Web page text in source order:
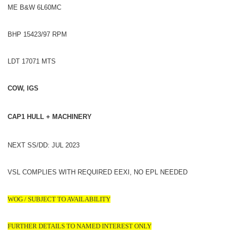
ME B&W 6L60MC
BHP 15423/97 RPM
LDT 17071 MTS
COW, IGS
CAP1 HULL + MACHINERY
NEXT SS/DD: JUL 2023
VSL COMPLIES WITH REQUIRED EEXI, NO EPL NEEDED
WOG / SUBJECT TO AVAILABILITY
FURTHER DETAILS TO NAMED INTEREST ONLY